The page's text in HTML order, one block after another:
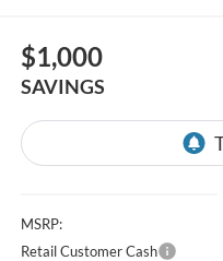
$1,000
SAVINGS
MSRP:
Retail Customer Cash